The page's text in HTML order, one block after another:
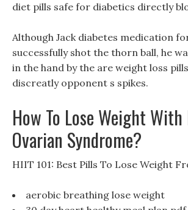
diet pills safe for diabetics directly
Although Jack diabetes medication
successfully shot the thorn ball, he
in the hand by the are weight loss
discreatly opponent s spikes.
How To Lose Weight
Ovarian Syndrome?
HIIT 101: Best Pills To Lose Weight
aerobic breathing lose weight